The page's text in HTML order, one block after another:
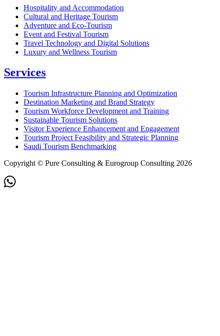
Hospitality and Accommodation
Cultural and Heritage Tourism
Adventure and Eco-Tourism
Event and Festival Tourism
Travel Technology and Digital Solutions
Luxury and Wellness Tourism
Services
Tourism Infrastructure Planning and Optimization
Destination Marketing and Brand Strategy
Tourism Workforce Development and Training
Sustainable Tourism Solutions
Visitor Experience Enhancement and Engagement
Tourism Project Feasibility and Strategic Planning
Saudi Tourism Benchmarking
Copyright © Pure Consulting & Eurogroup Consulting 2026